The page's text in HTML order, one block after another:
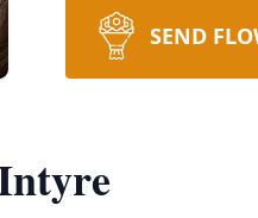
SEND